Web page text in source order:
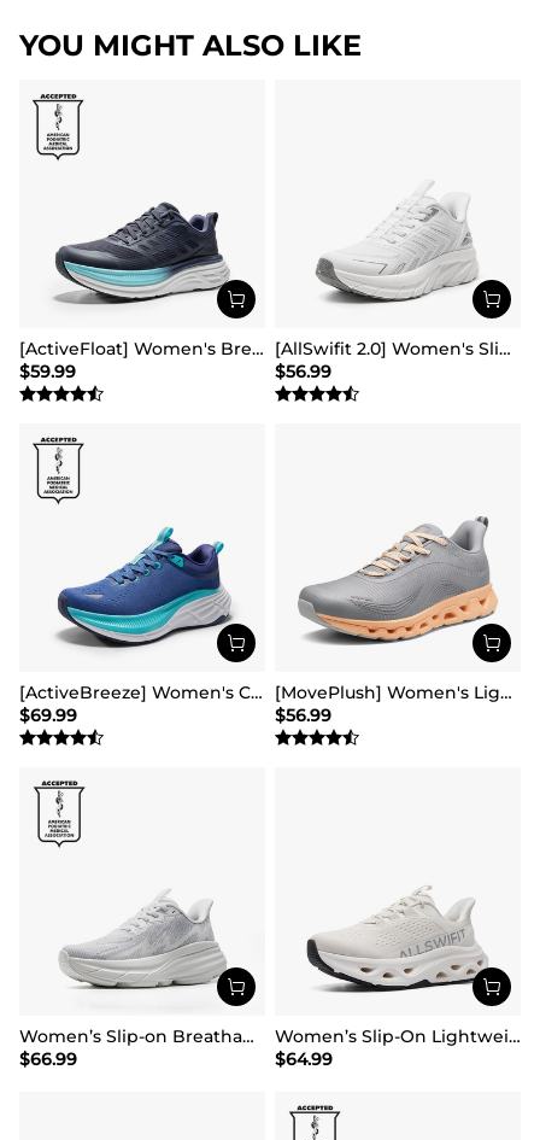
YOU MIGHT ALSO LIKE
[ActiveFloat] Women's Breathable Lifestyle Walking Sneakers
$59.99
[AllSwifit 2.0] Women's Slip On Walking Sneakers
$56.99
[ActiveBreeze] Women's Comfortable Mesh Running Shoes
$69.99
[MovePlush] Women's Lightweight Athletic Sneakers
$56.99
Women’s Slip-on Breathable Non-Slip Running Shoes
$66.99
Women’s Slip-On Lightweight Walking Sneakers
$64.99